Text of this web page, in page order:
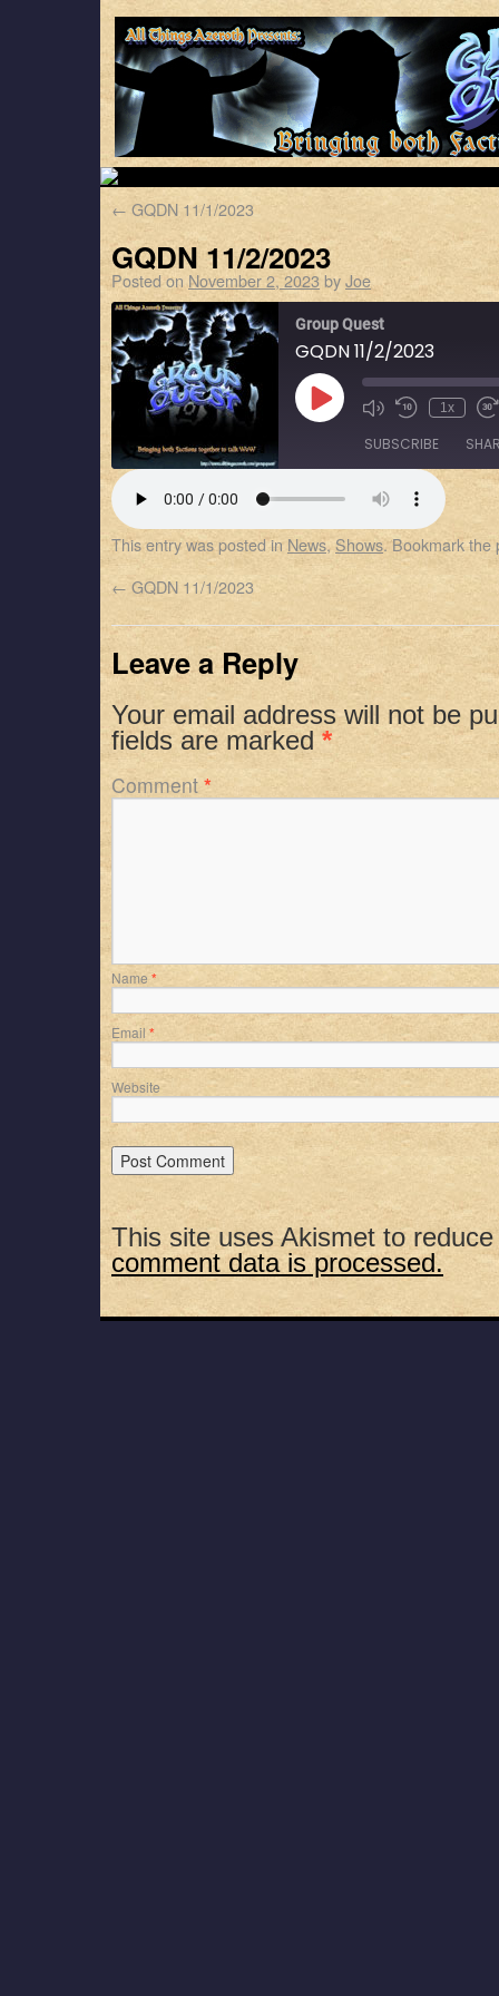
← GQDN 11/1/2023
GQDN 11/2/2023
Posted on November 2, 2023 byJoe
Group Quest
GQDN 11/2/2023
1x
SUBSCRIBE
RSS FEED
LINK
EMBED
This entry was posted in News,Shows. Bookmark the
← GQDN 11/1/2023
Leave a Reply
Your email address will not be
fields are marked*
Comment *
Name *
Email *
Website
This site uses Akismet to
comment data is processed.